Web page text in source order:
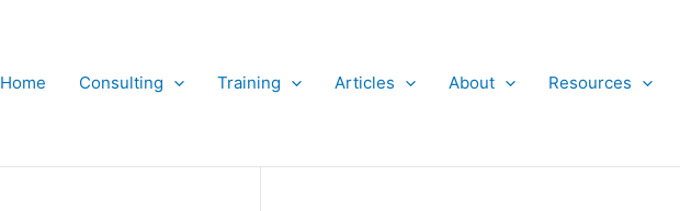
Home Consulting Training Articles About Resources